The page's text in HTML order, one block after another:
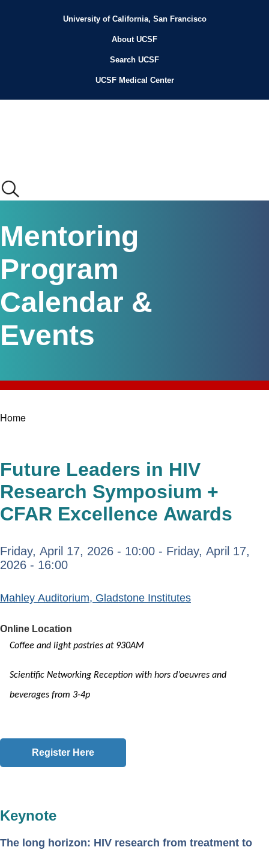
HeaderUniversity of California, San Francisco
About UCSF
Search UCSF
UCSF Medical Center
menu
Mentoring
Program
Calendar &
Events
Home
Future Leaders in HIV
Research Symposium +
CFAR Excellence Awards
Friday, April 17, 2026 - 10:00 - Friday, April 17,
2026 - 16:00
Mahley Auditorium, Gladstone Institutes
Online Location
Coffee and light pastries at 930AM
Scientific Networking Reception with hors d’oeuvres and
beverages from 3-4p
Register Here
Keynote
The long horizon: HIV research from treatment to